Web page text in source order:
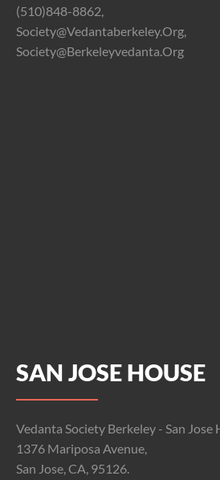
(510)848-8862,
Society@vedantaberkeley.org,
Society@berkeleyvedanta.org
SAN JOSE HOUSE
Vedanta Society Berkeley - San Jose
1376 Mariposa Avenue,
San Jose, CA, 95126.